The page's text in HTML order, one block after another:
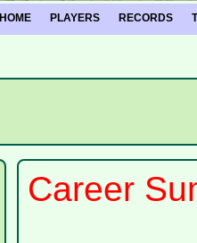
HOME PLAYERS RECORDS
Career